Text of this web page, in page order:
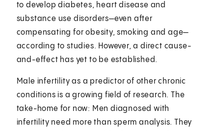
to develop diabetes, heart disease and
substance use disorders—even after
compensating for obesity, smoking and age—
according to studies. However, a direct cause-
and-effect has yet to be established.
Male infertility as a predictor of other chronic
conditions is a growing field of research. The
take-home for now: Men diagnosed with
infertility need more than sperm analysis. They